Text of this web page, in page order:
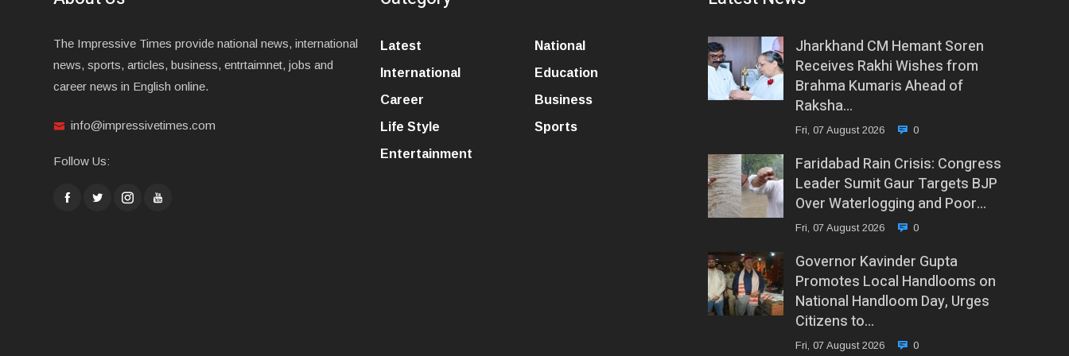
The Impressive Times provide national news, international
news, sports, articles, business, entrtaimnet, jobs and
career news in English online.
info@impressivetimes.com
Follow Us:
Latest
National
International
Education
Career
Business
Life Style
Sports
Entertainment
Jharkhand CM Hemant Soren
Receives Rakhi Wishes from
Brahma Kumaris Ahead of
Raksha…
Fri, 07 August 2026 0
Faridabad Rain Crisis: Congress
Leader Sumit Gaur Targets BJP
Over Waterlogging and Poor…
Fri, 07 August 2026 0
Governor Kavinder Gupta
Promotes Local Handlooms on
National Handloom Day, Urges
Citizens to…
Fri, 07 August 2026 0